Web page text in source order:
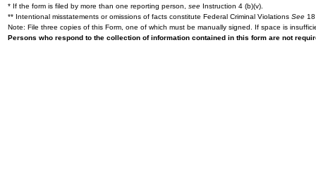
* If the form is filed by more than one reporting person, see Instruction 4 (b)(v).
** Intentional misstatements or omissions of facts constitute Federal Criminal Violations See
Note: File three copies of this Form, one of which must be manually signed. If space is
Persons who respond to the collection of information contained in this form are not